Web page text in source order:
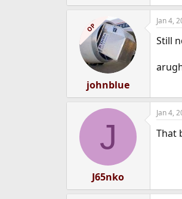
OP
johnblue
Jan 4,
Still
J
J65nko
Jan 4,
That